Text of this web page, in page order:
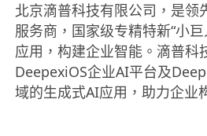
北京滴普科技有限公司，是领
服务商，国家级专精特新“小
应用，构建企业智能。滴普科
DeepexiOS企业AI平台及
域的生成式AI应用，助力企业